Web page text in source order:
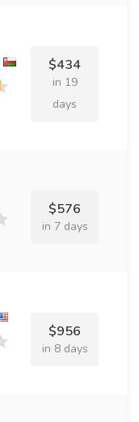
$434
in 19
days
$576
in 7 days
$956
in 8 days